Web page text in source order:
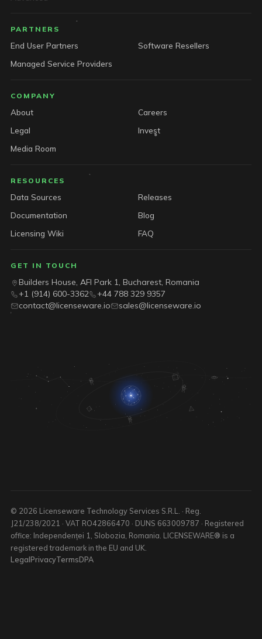
PARTNERS
End User Partners
Software Resellers
Managed Service Providers
COMPANY
About
Careers
Legal
Invest
Media Room
RESOURCES
Data Sources
Releases
Documentation
Blog
Licensing Wiki
FAQ
GET IN TOUCH
Builders House, AFI Park 1, Bucharest, Romania
+1 (914) 600-3362
+44 788 329 9357
contact@licenseware.io
sales@licenseware.io
© 2026 Licenseware Technology Services S.R.L. · Reg.
J21/238/2021 · VAT RO42866470 · DUNS 663009787 · Registered
office: Independenței 1, Slobozia, Romania. LICENSEWARE® is a
registered trademark in the EU and UK.
LegalPrivacyTermsDPA